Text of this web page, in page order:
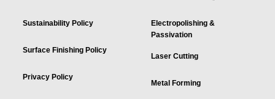
Sustainability Policy
Surface Finishing Policy
Privacy Policy
Electropolishing &
Passivation
Laser Cutting
Metal Forming